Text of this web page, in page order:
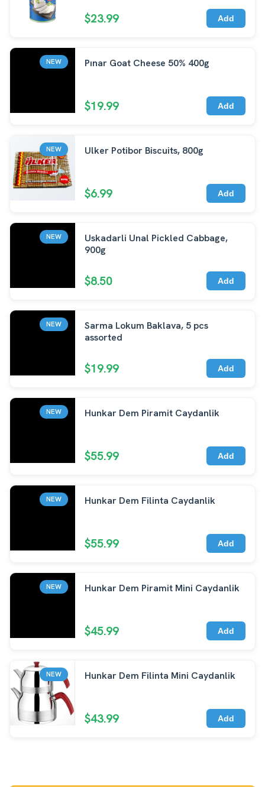
$23.99 Add
NEW Pınar Goat Cheese 50% 400g
$19.99 Add
NEW Ulker Potibor Biscuits, 800g
$6.99 Add
NEW
Uskadarli Unal Pickled Cabbage,
900g
$8.50 Add
NEW
Sarma Lokum Baklava, 5 pcs
assorted
$19.99 Add
NEW Hunkar Dem Piramit Caydanlik
$55.99 Add
NEW Hunkar Dem Filinta Caydanlik
$55.99 Add
NEW Hunkar Dem Piramit Mini Caydanlik
$45.99 Add
NEW Hunkar Dem Filinta Mini Caydanlik
$43.99 Add